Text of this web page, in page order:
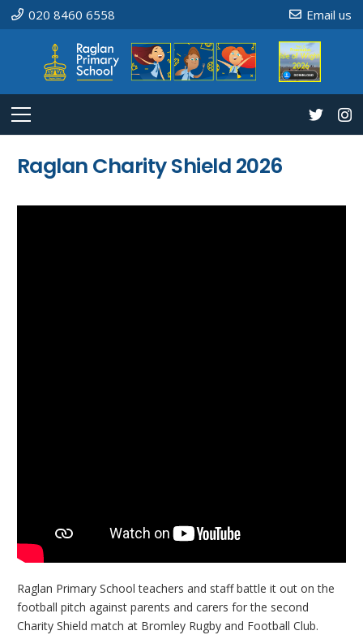
020 8460 6558 Email us
Raglan Charity Shield 2026
Raglan Primary School teachers and staff battle it out on the
football pitch against parents and carers for the second
Charity Shield match at Bromley Rugby and Football Club.